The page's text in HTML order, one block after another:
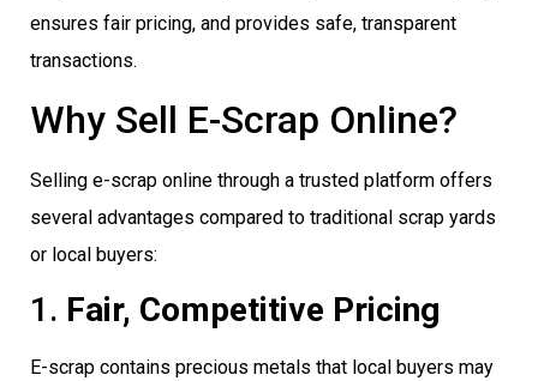
ensures fair pricing, and provides safe, transparent
transactions.
Why Sell E-Scrap Online?
Selling e-scrap online through a trusted platform offers
several advantages compared to traditional scrap yards
or local buyers:
1. Fair, Competitive Pricing
E-scrap contains precious metals that local buyers may